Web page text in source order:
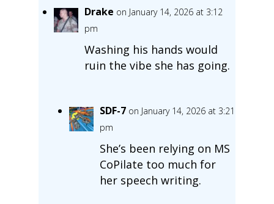
Drake on January 14, 2026 at 3:12
pm
Washing his hands would
ruin the vibe she has going.
SDF-7 on January 14, 2026 at 3:21
pm
She’s been relying on MS
CoPilate too much for
her speech writing.